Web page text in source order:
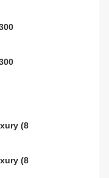
(8
(8